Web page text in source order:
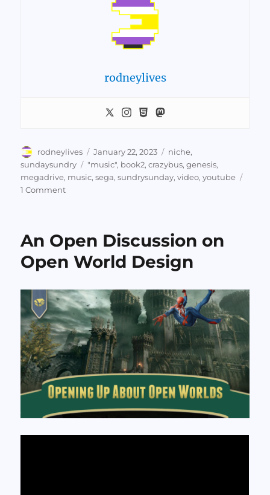
rodneylives
Author
rodneylives
Posted
on
January 22, 2023 Categories
niche,
sundaysundry
Tags
"music", book2,crazybus,genesis,
megadrive, music,sega,sundrysunday,video,youtube
1 Commenton
“Music”
of
Crazy
An Open Discussion on
Open World Design